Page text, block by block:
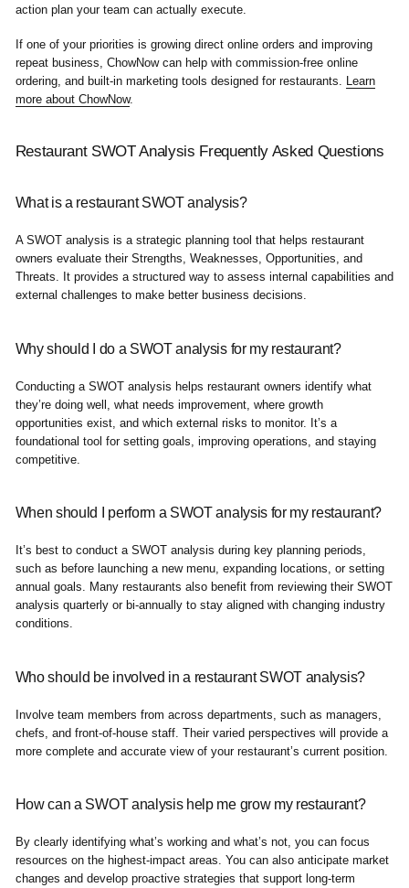
action plan your team can actually execute.
If one of your priorities is growing direct online orders and improving
repeat business, ChowNow can help with commission-free online
ordering, and built-in marketing tools designed for restaurants.
Learn
more about ChowNow.
Restaurant SWOT Analysis Frequently Asked Questions
What is a restaurant SWOT analysis?
A SWOT analysis is a strategic planning tool that helps restaurant
owners evaluate their Strengths, Weaknesses, Opportunities, and
Threats. It provides a structured way to assess internal capabilities and
external challenges to make better business decisions.
Why should I do a SWOT analysis for my restaurant?
Conducting a SWOT analysis helps restaurant owners identify what
they’re doing well, what needs improvement, where growth
opportunities exist, and which external risks to monitor. It’s a
foundational tool for setting goals, improving operations, and staying
competitive.
When should I perform a SWOT analysis for my restaurant?
It’s best to conduct a SWOT analysis during key planning periods,
such as before launching a new menu, expanding locations, or setting
annual goals. Many restaurants also benefit from reviewing their SWOT
analysis quarterly or bi-annually to stay aligned with changing industry
conditions.
Who should be involved in a restaurant SWOT analysis?
Involve team members from across departments, such as managers,
chefs, and front-of-house staff. Their varied perspectives will provide a
more complete and accurate view of your restaurant’s current position.
How can a SWOT analysis help me grow my restaurant?
By clearly identifying what’s working and what’s not, you can focus
resources on the highest-impact areas. You can also anticipate market
changes and develop proactive strategies that support long-term